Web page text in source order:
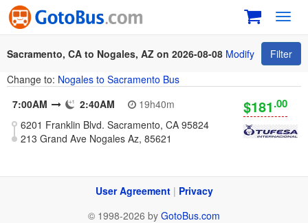
Sacramento, CA to Nogales, AZ on 2026-08-08 Modify
Filter
Change to: Nogales to Sacramento Bus
7:00AM
2:40AM
19h40m
6201 Franklin Blvd. Sacramento, CA 95824
213 Grand Ave Nogales Az, 85621
$181.00
User Agreement| Privacy
© 1998-2026 by GotoBus.com